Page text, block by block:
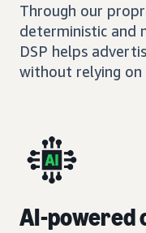
Through our
deterministic and
DSP helps
without relying
AI-